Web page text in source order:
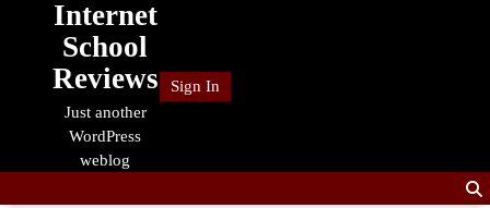
Internet
School
Reviews
Just another
WordPress
weblog
Sign In